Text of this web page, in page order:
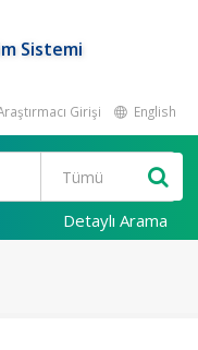
Sistemi
Girişi English
Detaylı Arama